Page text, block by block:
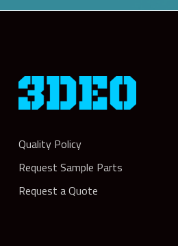
Quality Policy
Request Sample Parts
Request a Quote